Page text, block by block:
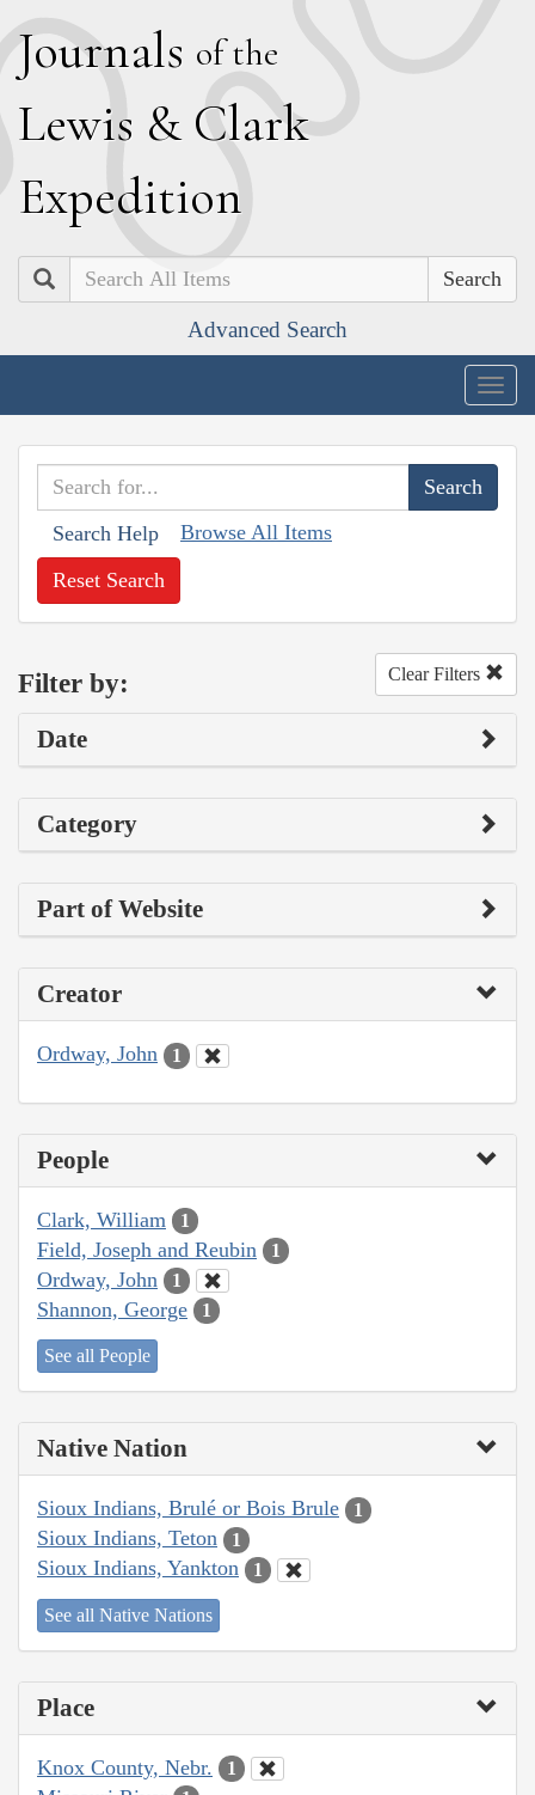
Journals of the
Lewis & Clark
Expedition
Search
Advanced Search
Search Help Browse All Items
Reset Search
Filter by: Clear Filters
Date
Category
Part of Website
Creator
Ordway, John 1
People
Clark, William 1
Field, Joseph and Reubin 1
Ordway, John 1
Shannon, George 1
See all People
Native Nation
Sioux Indians, Brulé or Bois Brule 1
Sioux Indians, Teton 1
Sioux Indians, Yankton 1
See all Native Nations
Place
Knox County, Nebr. 1